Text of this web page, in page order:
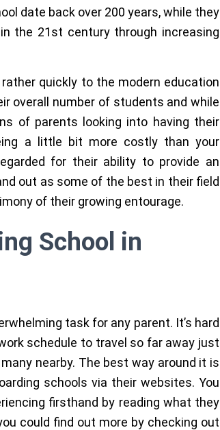
date back over 200 years, while they
the 21st century through increasing
quickly to the modern education
overall number of students and while
of parents looking into having their
a little bit more costly than your
for their ability to provide an
out as some of the best in their field
of their growing entourage.
School in
task for any parent. It’s hard
schedule to travel so far away just
nearby. The best way around it is
schools via their websites. You
firsthand by reading what they
could find out more by checking out